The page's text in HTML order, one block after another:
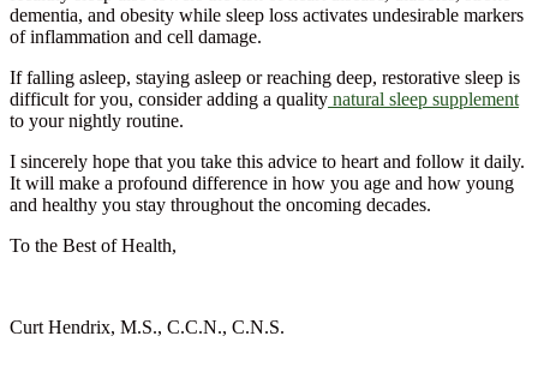
dementia, and obesity while sleep loss activates undesirable markers
of inflammation and cell damage.
If falling asleep, staying asleep or reaching deep, restorative sleep is
difficult for you, consider adding a quality natural sleep supplement
to your nightly routine.
I sincerely hope that you take this advice to heart and follow it daily.
It will make a profound difference in how you age and how young
and healthy you stay throughout the oncoming decades.
To the Best of Health,
Curt Hendrix, M.S., C.C.N., C.N.S.